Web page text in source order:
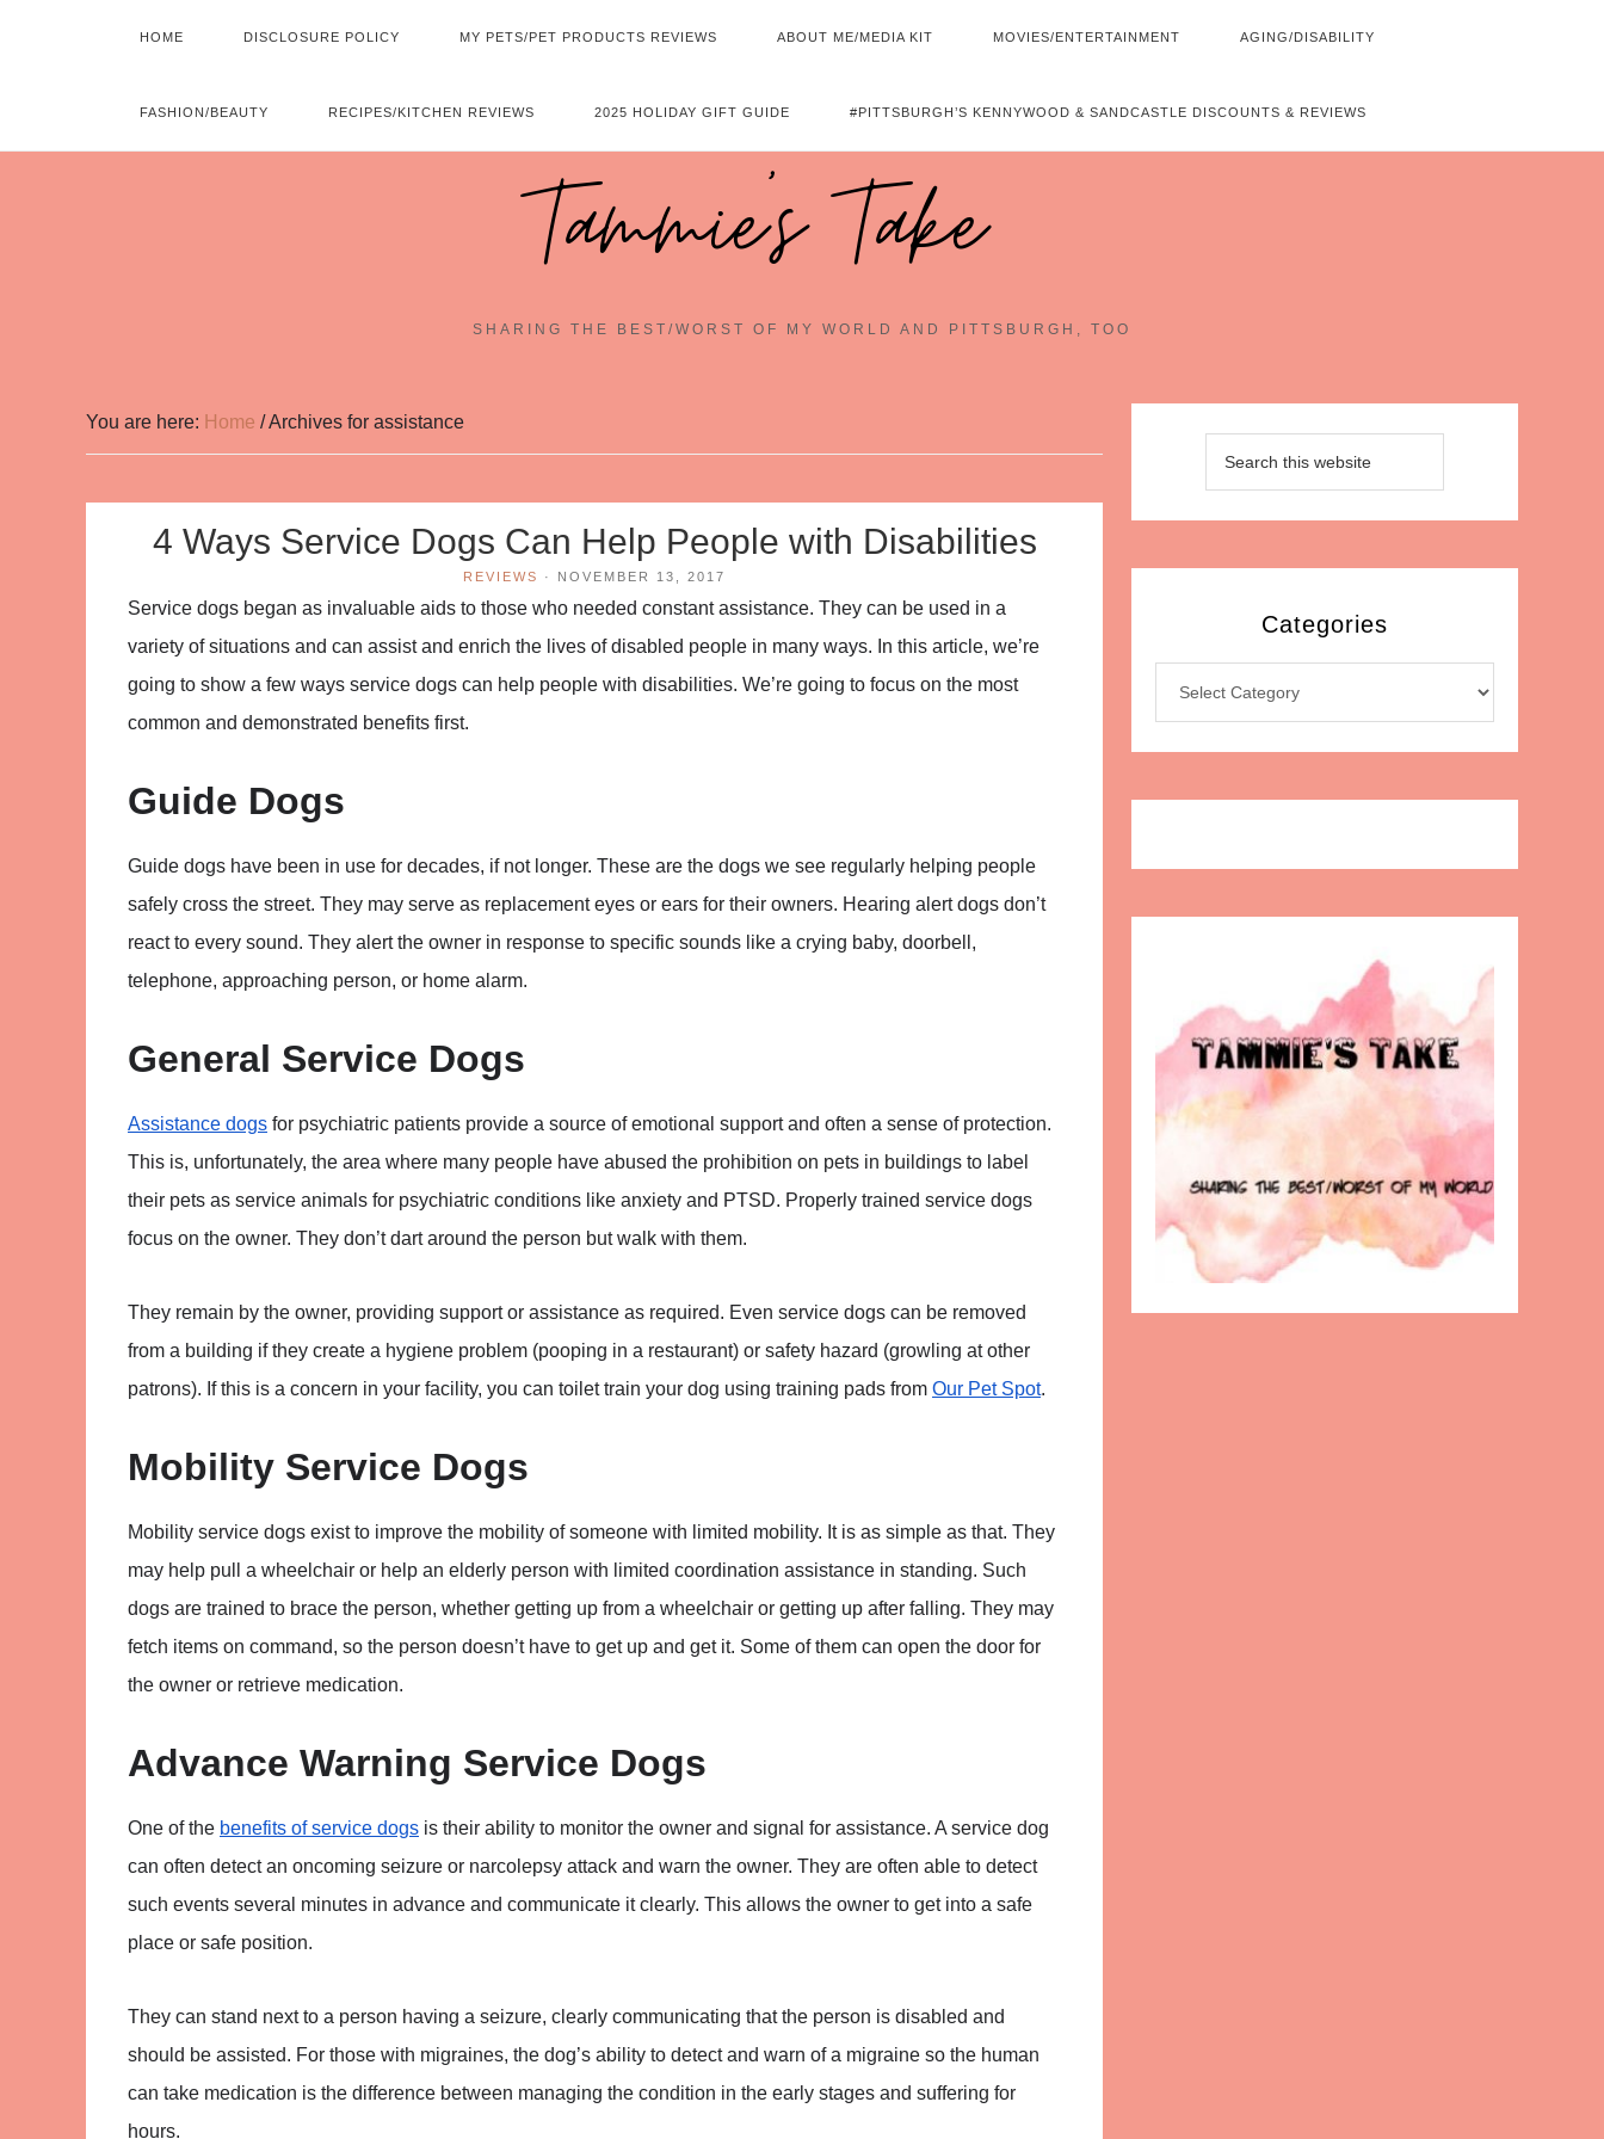
HOME DISCLOSURE POLICY MY PETS/PET PRODUCTS REVIEWS ABOUT ME/MEDIA KIT MOVIES/ENTERTAINMENT AGING/DISABILITY
FASHION/BEAUTY RECIPES/KITCHEN REVIEWS 2025 HOLIDAY GIFT GUIDE #PITTSBURGH’S KENNYWOOD & SANDCASTLE DISCOUNTS & REVIEWS
Tammie's Take~
SHARING THE BEST/WORST OF MY WORLD AND PITTSBURGH, TOO
You are here: Home /Archives for assistance
4 Ways Service Dogs Can Help People with Disabilities
REVIEWS · NOVEMBER 13, 2017
Service dogs began as invaluable aids to those who needed constant assistance. They can be used in a
variety of situations and can assist and enrich the lives of disabled people in many ways. In this article, we’re
going to show a few ways service dogs can help people with disabilities. We’re going to focus on the most
common and demonstrated benefits first.
Guide Dogs
Guide dogs have been in use for decades, if not longer. These are the dogs we see regularly helping people
safely cross the street. They may serve as replacement eyes or ears for their owners. Hearing alert dogs don’t
react to every sound. They alert the owner in response to specific sounds like a crying baby, doorbell,
telephone, approaching person, or home alarm.
General Service Dogs
Assistance dogs for psychiatric patients provide a source of emotional support and often a sense of protection.
This is, unfortunately, the area where many people have abused the prohibition on pets in buildings to label
their pets as service animals for psychiatric conditions like anxiety and PTSD. Properly trained service dogs
focus on the owner. They don’t dart around the person but walk with them.
They remain by the owner, providing support or assistance as required. Even service dogs can be removed
from a building if they create a hygiene problem (pooping in a restaurant) or safety hazard (growling at other
patrons). If this is a concern in your facility, you can toilet train your dog using training pads from Our Pet Spot.
Mobility Service Dogs
Mobility service dogs exist to improve the mobility of someone with limited mobility. It is as simple as that. They
may help pull a wheelchair or help an elderly person with limited coordination assistance in standing. Such
dogs are trained to brace the person, whether getting up from a wheelchair or getting up after falling. They may
fetch items on command, so the person doesn’t have to get up and get it. Some of them can open the door for
the owner or retrieve medication.
Advance Warning Service Dogs
One of the benefits of service dogs is their ability to monitor the owner and signal for assistance. A service dog
can often detect an oncoming seizure or narcolepsy attack and warn the owner. They are often able to detect
such events several minutes in advance and communicate it clearly. This allows the owner to get into a safe
place or safe position.
They can stand next to a person having a seizure, clearly communicating that the person is disabled and
should be assisted. For those with migraines, the dog’s ability to detect and warn of a migraine so the human
can take medication is the difference between managing the condition in the early stages and suffering for
hours.
Categories